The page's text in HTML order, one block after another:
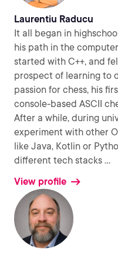
Laurentiu Raducu
It all began in
his path in the
started with C++, and
prospect of learning to
passion for chess, his
console-based ASCII
After a while, during
experiment with other
like Java, Kotlin or
different tech stacks ...
View profile